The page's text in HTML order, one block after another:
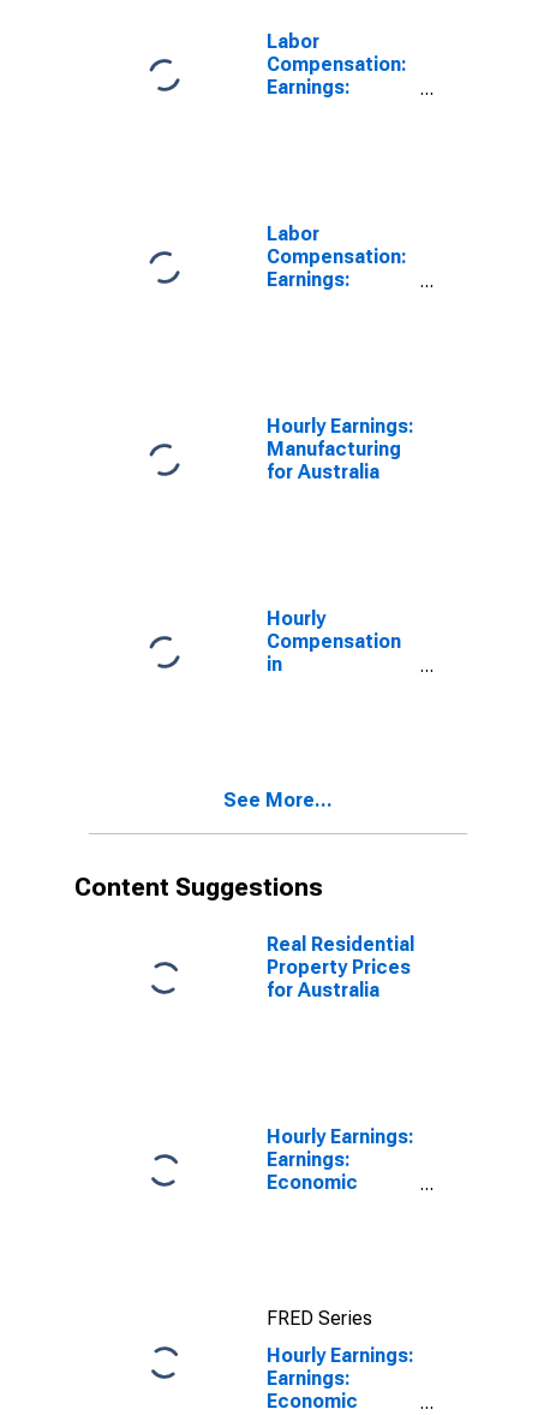
Labor
Compensation:
Earnings:
Labor
Compensation:
Earnings:
Hourly Earnings:
Manufacturing
for Australia
Hourly
Compensation
in
See More...
Content Suggestions
Real Residential
Property Prices
for Australia
Hourly Earnings:
Earnings:
Economic
FRED Series
Hourly Earnings:
Earnings:
Economic